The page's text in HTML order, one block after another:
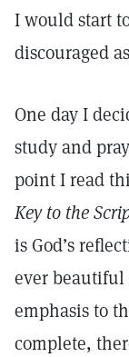
I would start
discouraged
One day I
study and
point I read
Key to the
is God’s
ever beautiful
emphasis to
complete,